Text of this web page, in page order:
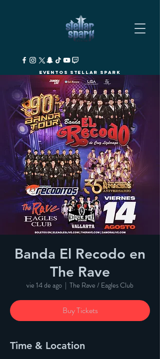
Eventos Stellar Spark
Banda El Recodo en
The Rave
vie 14 de ago
  |
The Rave / Eagles Club
Buy Tickets
Time & Location